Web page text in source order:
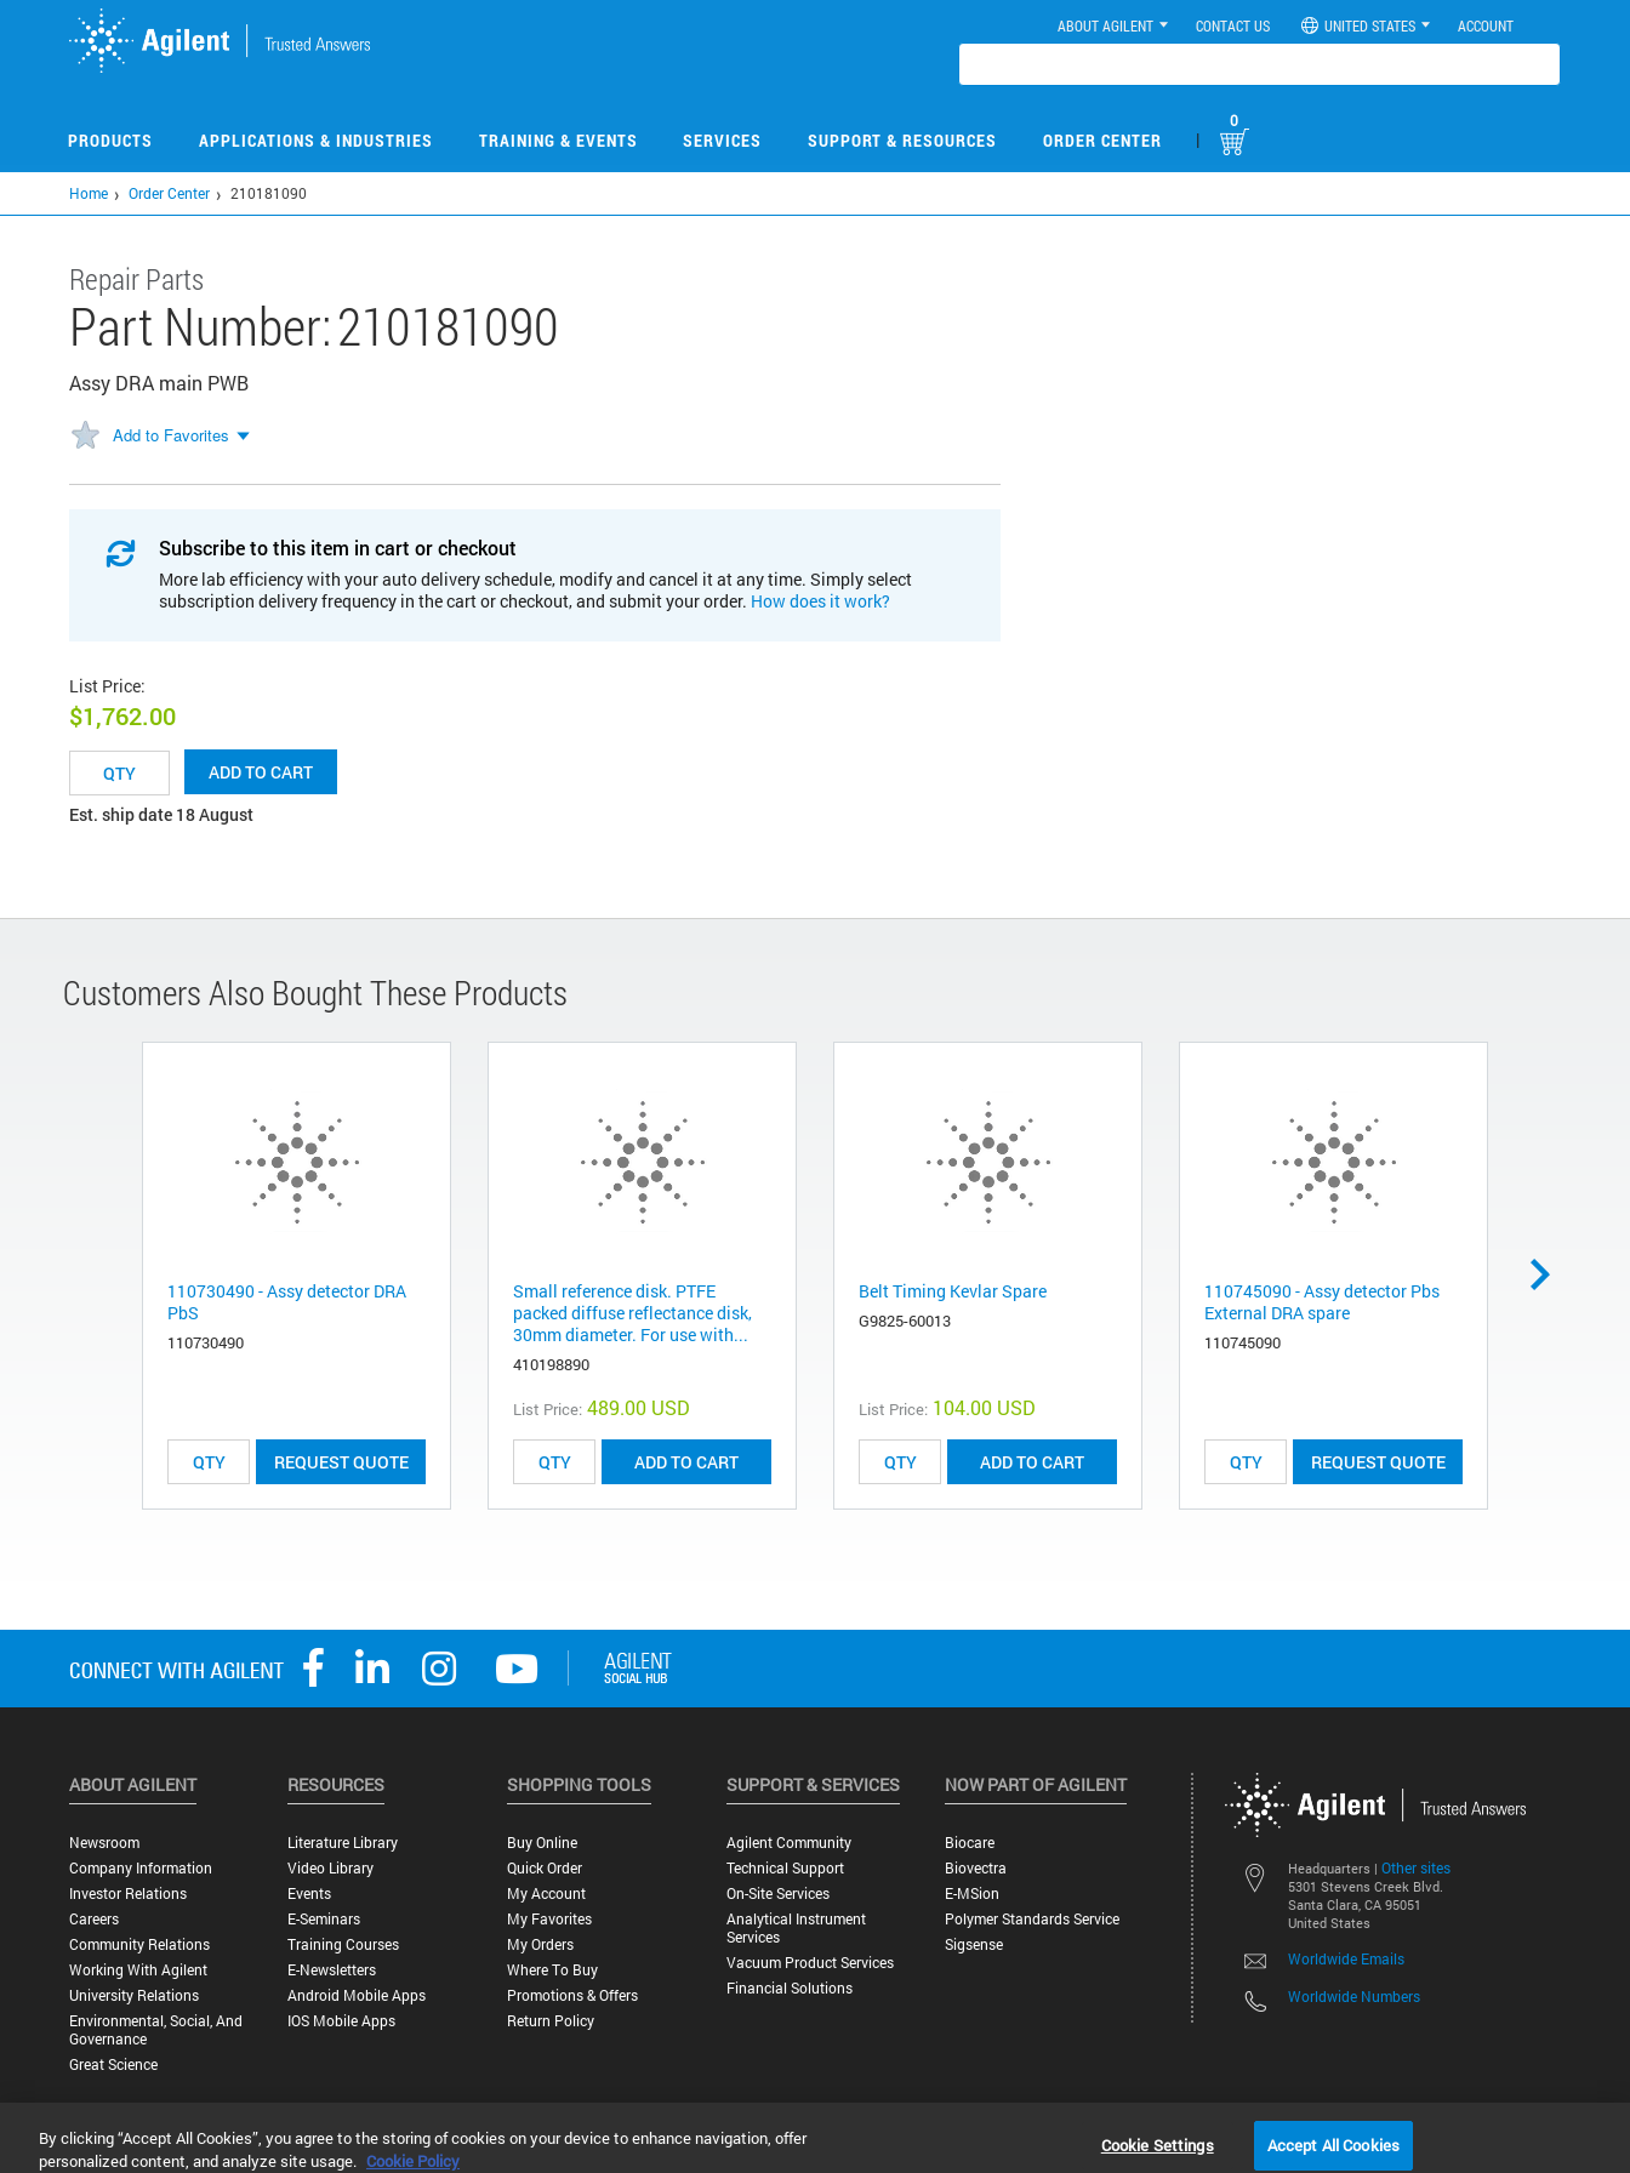
ABOUT AGILENT CONTACT US UNITED STATES ACCOUNT
PRODUCTS APPLICATIONS & INDUSTRIES TRAINING & EVENTS SERVICES SUPPORT & RESOURCES ORDER CENTER |
0
Home Order Center 210181090
Repair Parts
Part Number:210181090
Assy DRA main PWB
Add to Favorites
Subscribe to this item in cart or checkout
More lab efficiency with your auto delivery schedule, modify and cancel it at any time. Simply select
subscription delivery frequency in the cart or checkout, and submit your order. How does it work?
List Price:
$1,762.00
ADD TO CART
Est. ship date 18 August
Customers Also Bought These Products
110730490 - Assy detector DRA
PbS
110730490
REQUEST QUOTE
Small reference disk. PTFE
packed diffuse reflectance disk,
30mm diameter. For use with...
410198890
List Price: 489.00 USD
ADD TO CART
Belt Timing Kevlar Spare
G9825-60013
List Price: 104.00 USD
ADD TO CART
110745090 - Assy detector Pbs
External DRA spare
110745090
REQUEST QUOTE
Headquarters | Other sites
5301 Stevens Creek Blvd.
Santa Clara, CA 95051
United States
Worldwide Emails
Worldwide Numbers
ABOUT AGILENT
Newsroom
Company Information
Investor Relations
Careers
Community Relations
Working With Agilent
University Relations
Environmental, Social, And
Governance
Great Science
RESOURCES
Literature Library
Video Library
Events
E-Seminars
Training Courses
E-Newsletters
Android Mobile Apps
IOS Mobile Apps
SHOPPING TOOLS
Buy Online
Quick Order
My Account
My Favorites
My Orders
Where To Buy
Promotions & Offers
Return Policy
SUPPORT & SERVICES
Agilent Community
Technical Support
On-Site Services
Analytical Instrument
Services
Vacuum Product Services
Financial Solutions
NOW PART OF AGILENT
Biocare
Biovectra
E-MSion
Polymer Standards Service
Sigsense
©
Privacy Statement | Terms of Use |Contact Us |Accessibility
By clicking “Accept All Cookies”, you agree to the storing of cookies on your device to enhance navigation, offer
personalized content, and analyze site usage. Cookie Policy
Cookie Settings Accept All Cookies